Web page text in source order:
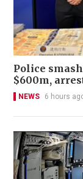
Police
$600m,
NEWS 6 hours